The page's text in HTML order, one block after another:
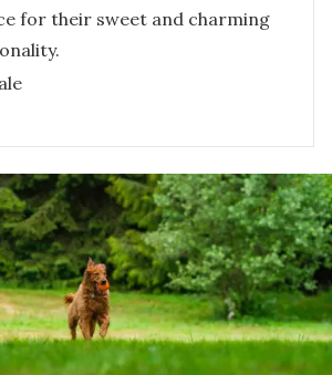
for their sweet and charming